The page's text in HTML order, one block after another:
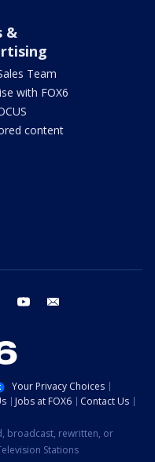
&
Team
with FOX6
content
threads youtube
Your Privacy Choices
Jobs at FOX6
Contact Us
broadcast, rewritten, or
Stations